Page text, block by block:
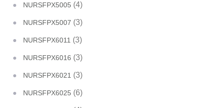
NURSFPX5005 (4)
NURSFPX5007 (3)
NURSFPX6011 (3)
NURSFPX6016 (3)
NURSFPX6021 (3)
NURSFPX6025 (6)